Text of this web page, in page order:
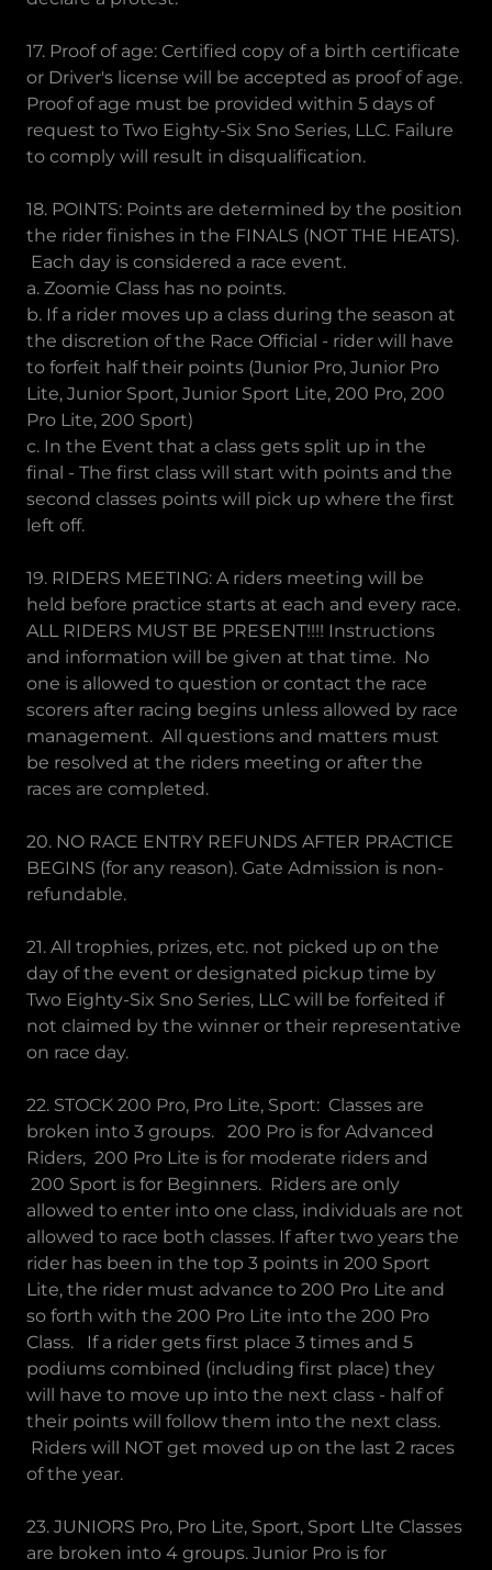
17. Proof of age: Certified copy of a birth certificate
or Driver's license will be accepted as proof of age.
Proof of age must be provided within 5 days of
request to Two Eighty-Six Sno Series, LLC. Failure
to comply will result in disqualification.
18. POINTS: Points are determined by the position
the rider finishes in the FINALS (NOT THE HEATS).
Each day is considered a race event.
a. Zoomie Class has no points.
b. If a rider moves up a class during the season at
the discretion of the Race Official - rider will have
to forfeit half their points (Junior Pro, Junior Pro
Lite, Junior Sport, Junior Sport Lite, 200 Pro, 200
Pro Lite, 200 Sport)
c. In the Event that a class gets split up in the
final - The first class will start with points and the
second classes points will pick up where the first
left off.
19. RIDERS MEETING: A riders meeting will be
held before practice starts at each and every race.
ALL RIDERS MUST BE PRESENT!!!! Instructions
and information will be given at that time. No
one is allowed to question or contact the race
scorers after racing begins unless allowed by race
management. All questions and matters must
be resolved at the riders meeting or after the
races are completed.
20. NO RACE ENTRY REFUNDS AFTER PRACTICE
BEGINS (for any reason). Gate Admission is non-
refundable.
21. All trophies, prizes, etc. not picked up on the
day of the event or designated pickup time by
Two Eighty-Six Sno Series, LLC will be forfeited if
not claimed by the winner or their representative
on race day.
22. STOCK 200 Pro, Pro Lite, Sport: Classes are
broken into 3 groups. 200 Pro is for Advanced
Riders, 200 Pro Lite is for moderate riders and
200 Sport is for Beginners. Riders are only
allowed to enter into one class, individuals are not
allowed to race both classes. If after two years the
rider has been in the top 3 points in 200 Sport
Lite, the rider must advance to 200 Pro Lite and
so forth with the 200 Pro Lite into the 200 Pro
Class. If a rider gets first place 3 times and 5
podiums combined (including first place) they
will have to move up into the next class - half of
their points will follow them into the next class.
Riders will NOT get moved up on the last 2 races
of the year.
23. JUNIORS Pro, Pro Lite, Sport, Sport LIte Classes
are broken into 4 groups. Junior Pro is for